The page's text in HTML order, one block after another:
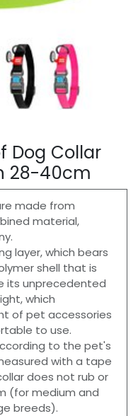
Dog Collar
28-40cm
made from
material,
layer, which bears
shell that is
its unprecedented
which
of pet accessories
to use.
to the pet's
with a tape
does not rub or
(for medium and
breeds).